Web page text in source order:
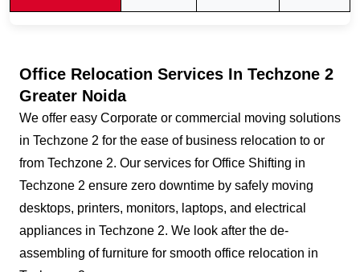
Office Relocation Services In Techzone 2
Greater Noida
We offer easy Corporate or commercial moving solutions
in Techzone 2 for the ease of business relocation to or
from Techzone 2. Our services for Office Shifting in
Techzone 2 ensure zero downtime by safely moving
desktops, printers, monitors, laptops, and electrical
appliances in Techzone 2. We look after the de-
assembling of furniture for smooth office relocation in